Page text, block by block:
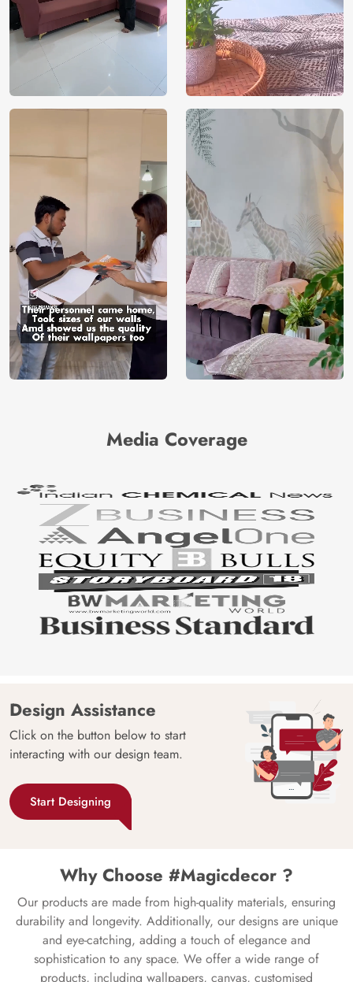
Media Coverage
Design Assistance
Click on the button below to start
interacting with our design team.
Start Designing
Why Choose #Magicdecor ?
Our products are made from high-quality materials, ensuring
durability and longevity. Additionally, our designs are unique
and eye-catching, adding a touch of elegance and
sophistication to any space. We offer a wide range of
products, including wallpapers, canvas, customised